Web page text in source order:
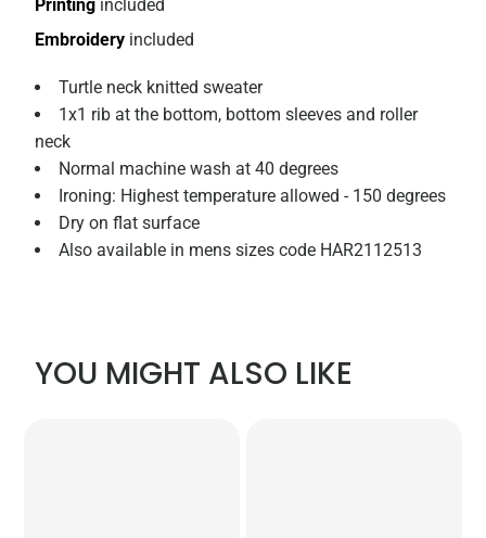
Embroidery included
Printing included
Turtle neck knitted sweater
1x1 rib at the bottom, bottom sleeves and roller
neck
Normal machine wash at 40 degrees
Ironing: Highest temperature allowed - 150 degrees
Dry on flat surface
Also available in mens sizes code HAR2112513
YOU MIGHT ALSO LIKE